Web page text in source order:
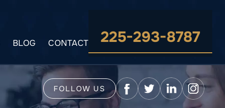
BLOG CONTACT 225-293-8787
FOLLOW US